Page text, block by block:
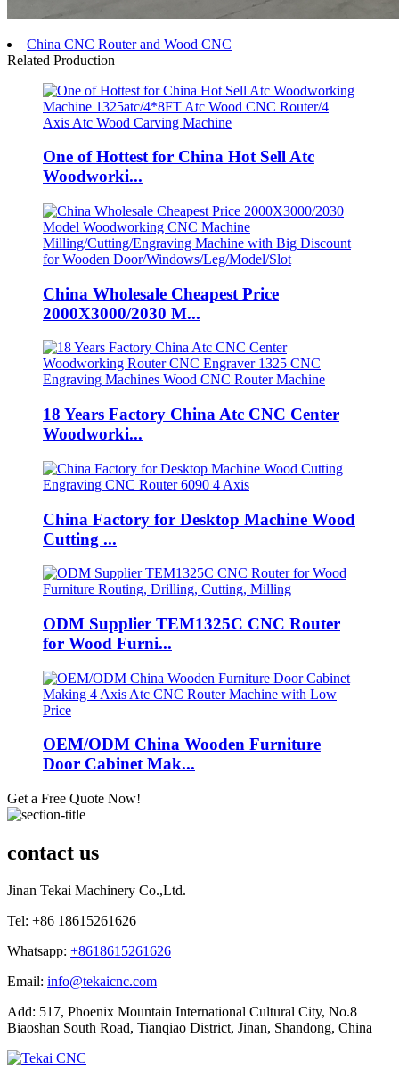
China CNC Router and Wood CNC
Related Production
One of Hottest for China Hot Sell Atc
Woodworki...
China Wholesale Cheapest Price
2000X3000/2030 M...
18 Years Factory China Atc CNC Center
Woodworki...
China Factory for Desktop Machine Wood
Cutting ...
ODM Supplier TEM1325C CNC Router
for Wood Furni...
OEM/ODM China Wooden Furniture
Door Cabinet Mak...
Get a Free Quote Now!
contact us
Jinan Tekai Machinery Co.,Ltd.
Tel: +86 18615261626
Whatsapp: +8618615261626
Email: info@tekaicnc.com
Add: 517, Phoenix Mountain International Cultural City, No.8
Biaoshan South Road, Tianqiao District, Jinan, Shandong, China